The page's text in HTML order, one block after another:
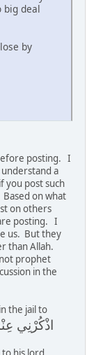
big deal
by
posting. I
a
you post such
on what
on others
posting. I
us. But they
than Allah.
prophet
in the
the jail to
اذْكُرْنِي